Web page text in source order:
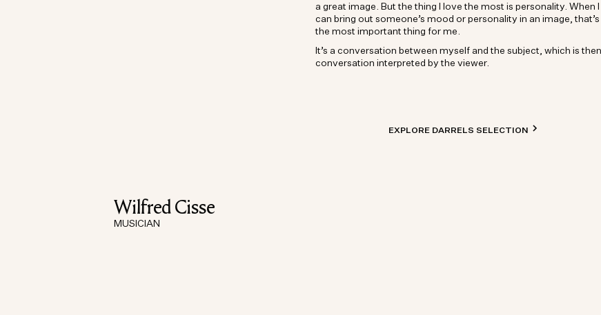
a great image. But the thing I love the most is personality. When I
can bring out someone’s mood or personality in an image, that’s
the most important thing for me.
It’s a conversation between myself and the subject, which is
conversation interpreted by the viewer.
EXPLORE DARRELS SELECTION
Wilfred Cisse
MUSICIAN